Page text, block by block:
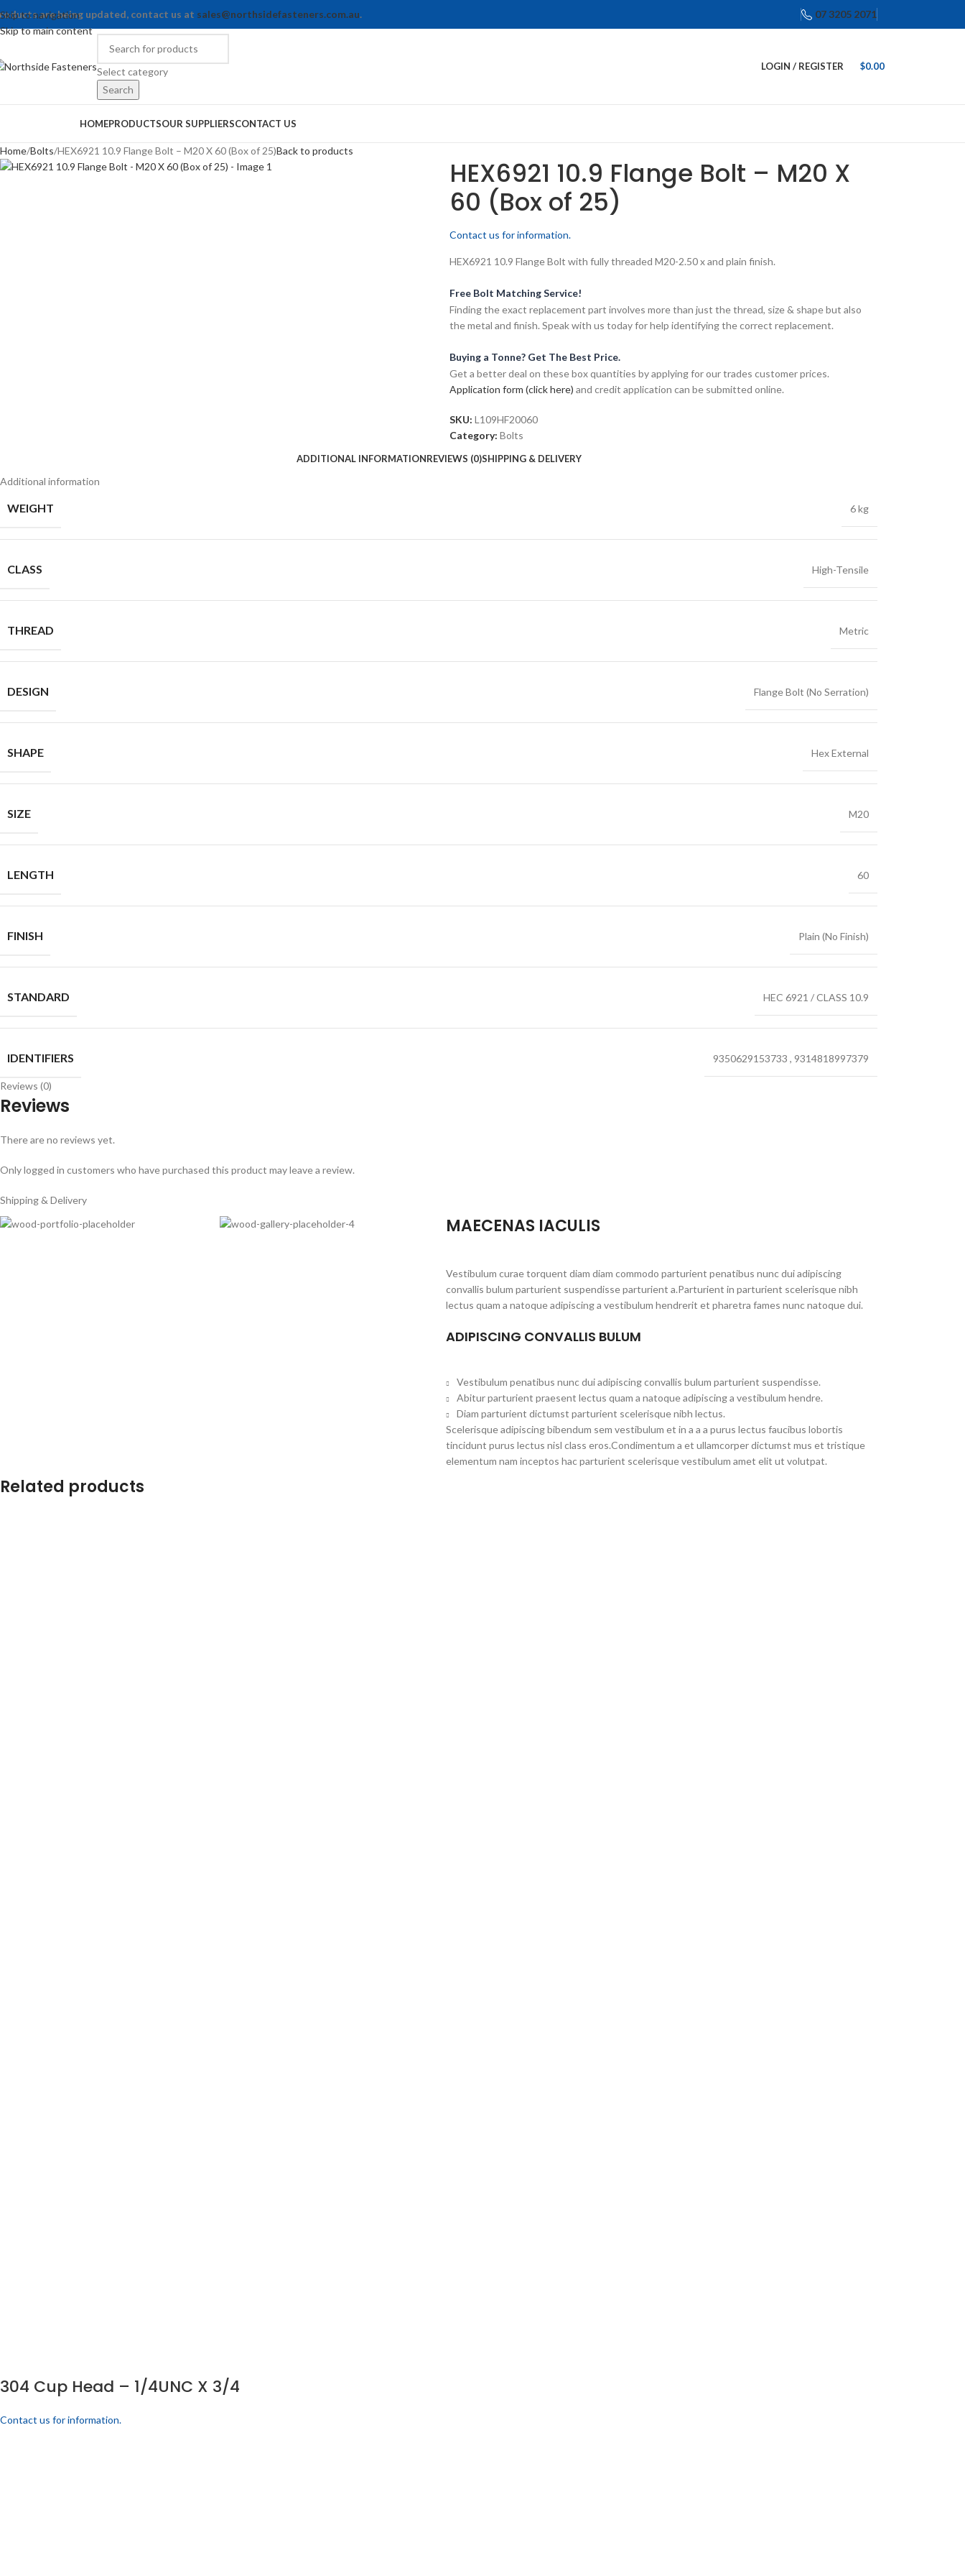
Skip to navigation
Skip to main content
are being updated, contact us at sales@northsidefasteners.com.au. 07 3205 2071
Select category
Search
LOGIN / REGISTER $0.00
HOMEPRODUCTSOUR SUPPLIERSCONTACT US
Home Bolts HEX6921 10.9 Flange Bolt – M20 X 60 (Box of 25)Back to products
HEX6921 10.9 Flange Bolt – M20 X
60 (Box of 25)
Contact us for information.
HEX6921 10.9 Flange Bolt with fully threaded M20-2.50 x and plain finish.
Free Bolt Matching Service!
Finding the exact replacement part involves more than just the thread, size & shape but also
the metal and finish. Speak with us today for help identifying the correct replacement.
Buying a Tonne? Get The Best Price.
Get a better deal on these box quantities by applying for our trades customer prices.
Application form (click here) and credit application can be submitted online.
SKU: L109HF20060
Category: Bolts
ADDITIONAL INFORMATIONREVIEWS (0)SHIPPING & DELIVERY
Additional information
WEIGHT 6 kg
CLASS High-Tensile
THREAD Metric
DESIGN Flange Bolt (No Serration)
SHAPE Hex External
SIZE M20
LENGTH 60
FINISH Plain (No Finish)
STANDARD HEC 6921 / CLASS 10.9
IDENTIFIERS 9350629153733 , 9314818997379
Reviews (0)
Reviews
There are no reviews yet.
Only logged in customers who have purchased this product may leave a review.
Shipping & Delivery
MAECENAS IACULIS
Vestibulum curae torquent diam diam commodo parturient penatibus nunc dui adipiscing
convallis bulum parturient suspendisse parturient a.Parturient in parturient scelerisque nibh
lectus quam a natoque adipiscing a vestibulum hendrerit et pharetra fames nunc natoque dui.
ADIPISCING CONVALLIS BULUM
Vestibulum penatibus nunc dui adipiscing convallis bulum parturient suspendisse.
Abitur parturient praesent lectus quam a natoque adipiscing a vestibulum hendre.
Diam parturient dictumst parturient scelerisque nibh lectus.
Scelerisque adipiscing bibendum sem vestibulum et in a a a purus lectus faucibus lobortis
tincidunt purus lectus nisl class eros.Condimentum a et ullamcorper dictumst mus et tristique
elementum nam inceptos hac parturient scelerisque vestibulum amet elit ut volutpat.
Related products
304 Cup Head – 1/4UNC X 3/4
Contact us for information.